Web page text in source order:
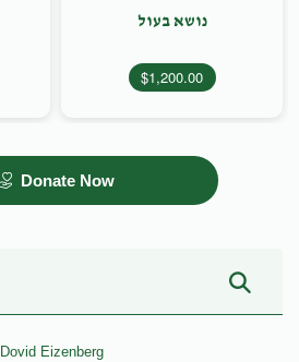
נושא בעול
$1,200.00
Donate Now
Dovid Eizenberg